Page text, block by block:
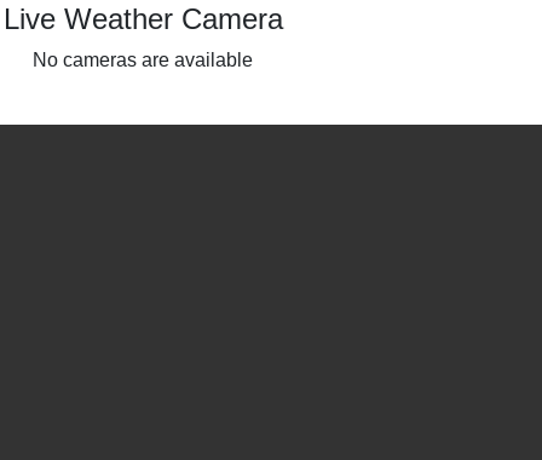
Live Weather Camera
No cameras are available